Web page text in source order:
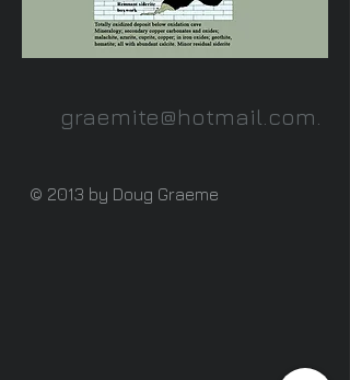
graemite@hotmail.com.
© 2013 by Doug Graeme